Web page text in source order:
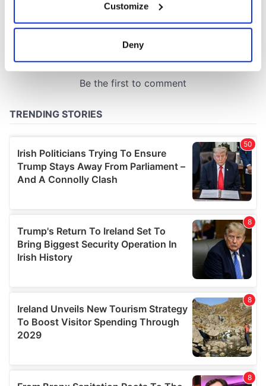
Collect information about your geographical
location which can be accurate to within several
Find out more about how your personal data is processed
provide social media features and to analyse our traffic.
We also share information about your use of our site with
our social media, advertising and analytics partners who
may combine it with other information that you’ve
provided to them or that they’ve collected from your use
Customize
Deny